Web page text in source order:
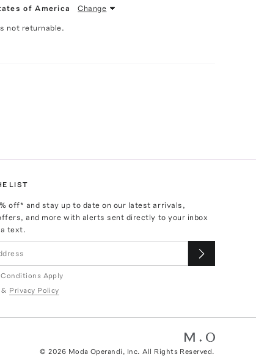
of America Change
not returnable.
LIST
% off* and stay up to date on our latest arrivals,
and more with alerts sent directly to your inbox
text.
Conditions Apply
& Privacy Policy
©2026 Moda Operandi, Inc. All Rights Reserved.